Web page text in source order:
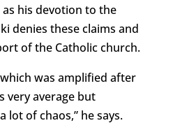
his devotion to the
denies these claims and
of the Catholic church.
was amplified after
very average but
lot of chaos,” he says.